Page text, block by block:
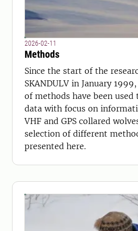
2026-02-11
Methods
Since the start of the
SKANDULV in January
of methods have been used
data with focus on
VHF and GPS collared
selection of different
presented here.